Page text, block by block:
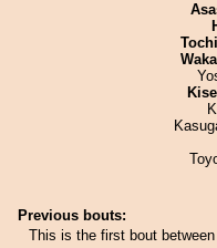
Previous bouts:
This is the first bout